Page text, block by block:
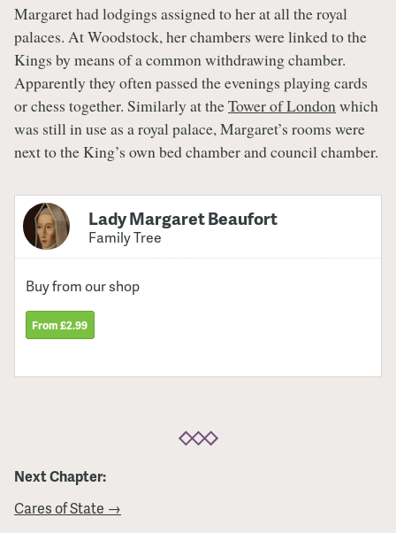
Margaret had lodgings assigned to her at all the royal
palaces. At Woodstock, her chambers were linked to the
Kings by means of a common withdrawing chamber.
Apparently they often passed the evenings playing cards
or chess together. Similarly at theTower of Londonwhich
was still in use as a royal palace, Margaret’s rooms were
next to the King’s own bed chamber and council chamber.
Lady Margaret Beaufort
Family Tree
Buy from our shop
From £2.99
Next Chapter:
Cares of State →